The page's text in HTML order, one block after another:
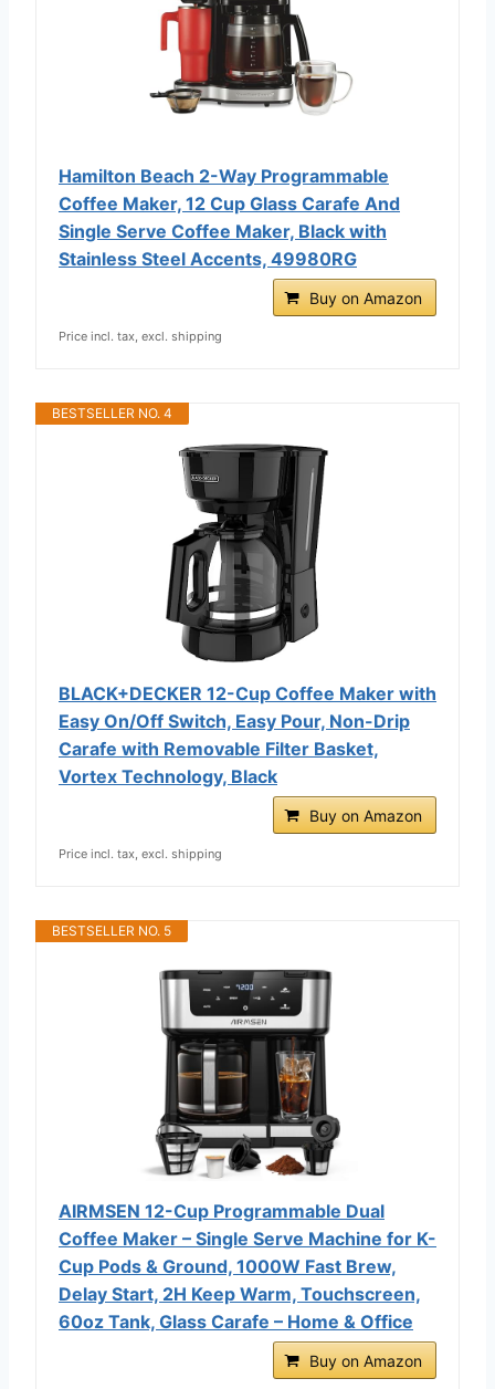
Hamilton Beach 2-Way Programmable
Coffee Maker, 12 Cup Glass Carafe And
Single Serve Coffee Maker, Black with
Stainless Steel Accents, 49980RG
Buy on Amazon
Price incl. tax, excl. shipping
BESTSELLER NO. 4
BLACK+DECKER 12-Cup Coffee Maker with
Easy On/Off Switch, Easy Pour, Non-Drip
Carafe with Removable Filter Basket,
Vortex Technology, Black
Buy on Amazon
Price incl. tax, excl. shipping
BESTSELLER NO. 5
AIRMSEN 12-Cup Programmable Dual
Coffee Maker – Single Serve Machine for K-
Cup Pods & Ground, 1000W Fast Brew,
Delay Start, 2H Keep Warm, Touchscreen,
60oz Tank, Glass Carafe – Home & Office
Buy on Amazon